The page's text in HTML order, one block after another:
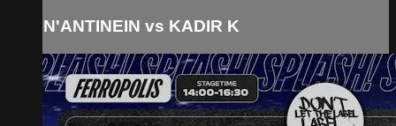
N'ANTINEIN vs KADIR K